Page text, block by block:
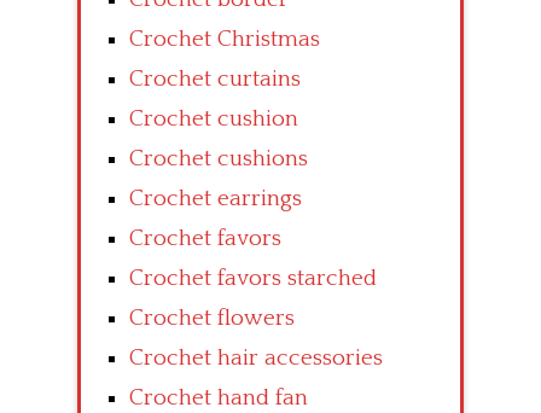
Crochet Christmas
Crochet curtains
Crochet cushion
Crochet cushions
Crochet earrings
Crochet favors
Crochet favors starched
Crochet flowers
Crochet hair accessories
Crochet hand fan